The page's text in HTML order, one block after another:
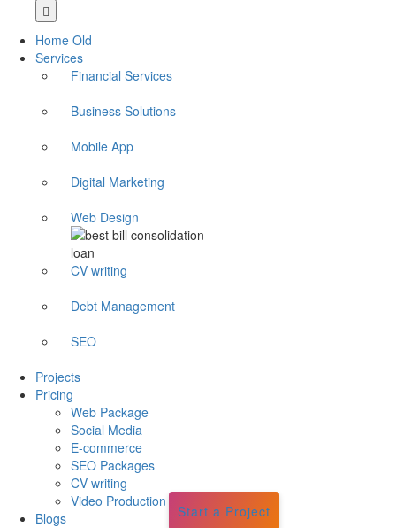
Home Old
Services
Financial Services
Business Solutions
Mobile App
Digital Marketing
Web Design
CV writing
Debt Management
SEO
Projects
Pricing
Web Package
Social Media
E-commerce
SEO Packages
CV writing
Video Production
Blogs
Start a Project